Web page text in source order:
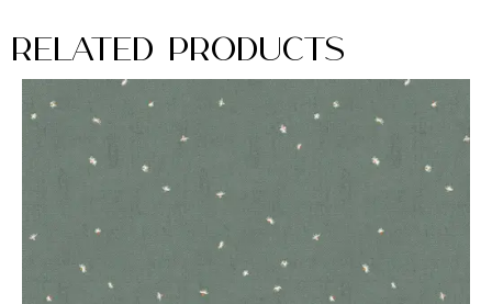
Related Products